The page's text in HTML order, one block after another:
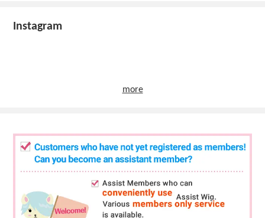
Instagram
more